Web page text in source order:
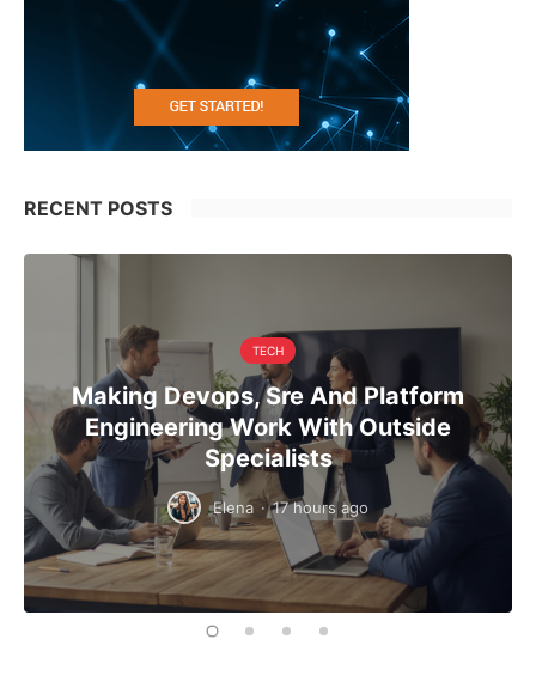
RECENT POSTS
TECH
Making Devops, Sre And Platform
Engineering Work With Outside
Specialists
Elena · 17 hours ago